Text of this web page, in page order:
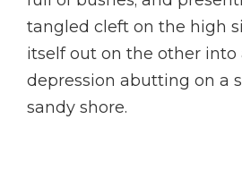
tangled cleft on the high
itself out on the other into
depression abutting on a
sandy shore.